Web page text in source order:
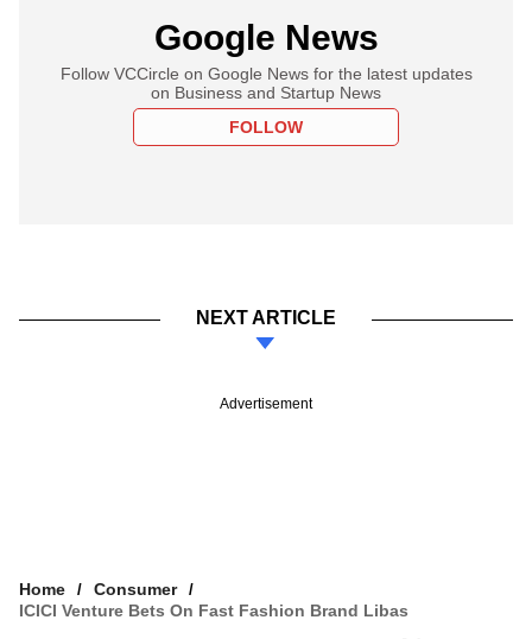
Google News
Follow VCCircle on Google News for the latest updates
on Business and Startup News
FOLLOW
NEXT ARTICLE
Advertisement
Home
Consumer
ICICI Venture Bets On Fast Fashion Brand Libas